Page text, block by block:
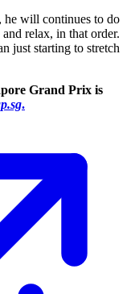
he will continues to do
relax, in that order.
just starting to stretch
Grand Prix is
.